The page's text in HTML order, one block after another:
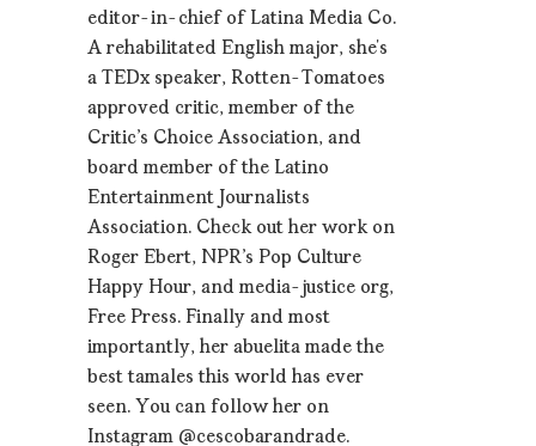
editor-in-chief of Latina Media Co.
A rehabilitated English major, she’s
a TEDx speaker, Rotten-Tomatoes
approved critic, member of the
Critic's Choice Association, and
board member of the Latino
Entertainment Journalists
Association. Check out her work on
Roger Ebert, NPR's Pop Culture
Happy Hour, and media-justice org,
Free Press. Finally and most
importantly, her abuelita made the
best tamales this world has ever
seen. You can follow her on
Instagram @cescobarandrade.